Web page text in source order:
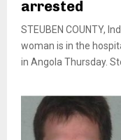
arrested
STEUBEN COUNTY,
woman is in the
in Angola Thursday.